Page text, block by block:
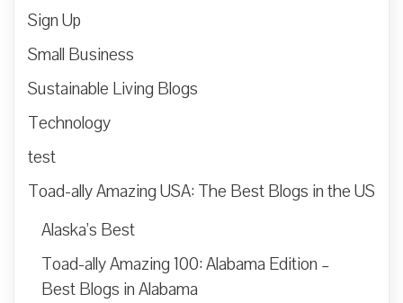
Sign Up
Small Business
Sustainable Living Blogs
Technology
test
Toad-ally Amazing USA: The Best Blogs in the US
Alaska’s Best
Toad-ally Amazing 100: Alabama Edition –
Best Blogs in Alabama